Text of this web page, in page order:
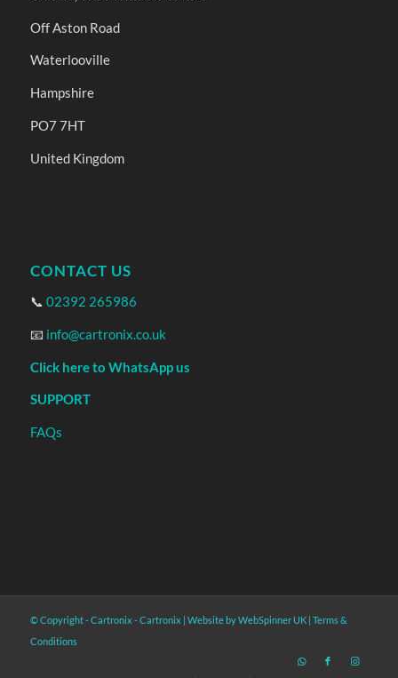
Off Aston Road
Waterlooville
Hampshire
PO7 7HT
United Kingdom
CONTACT US
📞 02392 265986
📧 info@cartronix.co.uk
Click here to WhatsApp us
SUPPORT
FAQs
© Copyright - Cartronix -Cartronix | Website by WebSpinner UK| Terms &
Conditions